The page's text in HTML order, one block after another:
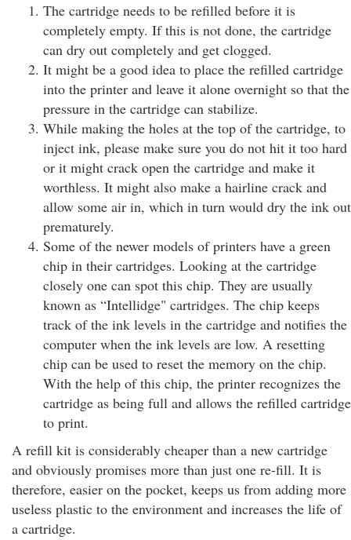
The cartridge needs to be refilled before it is
completely empty. If this is not done, the cartridge
can dry out completely and get clogged.
It might be a good idea to place the refilled cartridge
into the printer and leave it alone overnight so that the
pressure in the cartridge can stabilize.
While making the holes at the top of the cartridge, to
inject ink, please make sure you do not hit it too hard
or it might crack open the cartridge and make it
worthless. It might also make a hairline crack and
allow some air in, which in turn would dry the ink out
prematurely.
Some of the newer models of printers have a green
chip in their cartridges. Looking at the cartridge
closely one can spot this chip. They are usually
known as “Intellidge" cartridges. The chip keeps
track of the ink levels in the cartridge and notifies the
computer when the ink levels are low. A resetting
chip can be used to reset the memory on the chip.
With the help of this chip, the printer recognizes the
cartridge as being full and allows the refilled cartridge
to print.
A refill kit is considerably cheaper than a new cartridge
and obviously promises more than just one re-fill. It is
therefore, easier on the pocket, keeps us from adding more
useless plastic to the environment and increases the life of
a cartridge.